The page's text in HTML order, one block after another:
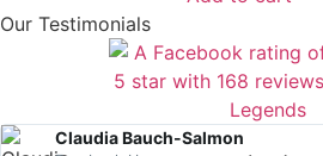
Our Testimonials
Claudia Bauch-Salmon